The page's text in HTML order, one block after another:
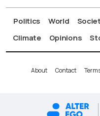
Politics World
Climate
Opinions
About Contact